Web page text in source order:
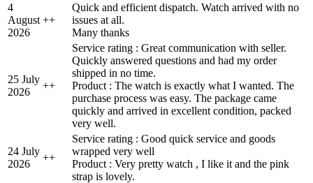
4
August
2026
++
Quick and efficient dispatch. Watch arrived with no
issues at all.
Many thanks
25 July
2026
++
Service rating : Great communication with seller.
Quickly answered questions and had my order
shipped in no time.
Product : The watch is exactly what I wanted. The
purchase process was easy. The package came
quickly and arrived in excellent condition, packed
very well.
24 July
2026
++
Service rating : Good quick service and goods
wrapped very well
Product : Very pretty watch , I like it and the pink
strap is lovely.